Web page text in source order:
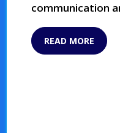
communication
READ MORE